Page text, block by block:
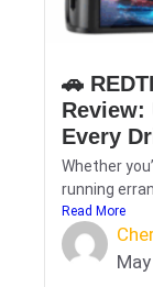
🚗
Every
Whether
running
Read More